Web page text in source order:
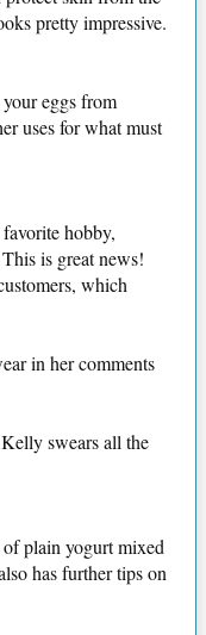
pretty impressive.
eggs from
uses for what must
hobby,
is great news!
which
in her comments
swears all the
plain yogurt mixed
has further tips on